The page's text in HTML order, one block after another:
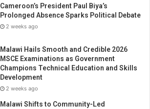
Cameroon’s President Paul Biya’s
Prolonged Absence Sparks Political Debate
2 weeks ago
Malawi Hails Smooth and Credible 2026
MSCE Examinations as Government
Champions Technical Education and Skills
Development
2 weeks ago
Malawi Shifts to Community-Led